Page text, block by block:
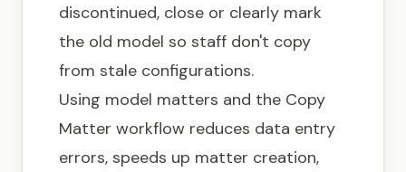
discontinued, close or clearly mark
the old model so staff don't copy
from stale configurations.
Using model matters and the Copy
Matter workflow reduces data entry
errors, speeds up matter creation,